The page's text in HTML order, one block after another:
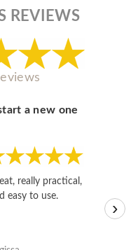
REVIEWS
a new one
really practical,
easy to use.
›